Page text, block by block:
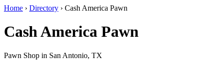
Home › Directory › Cash America Pawn
Cash America Pawn
Pawn Shop in San Antonio, TX